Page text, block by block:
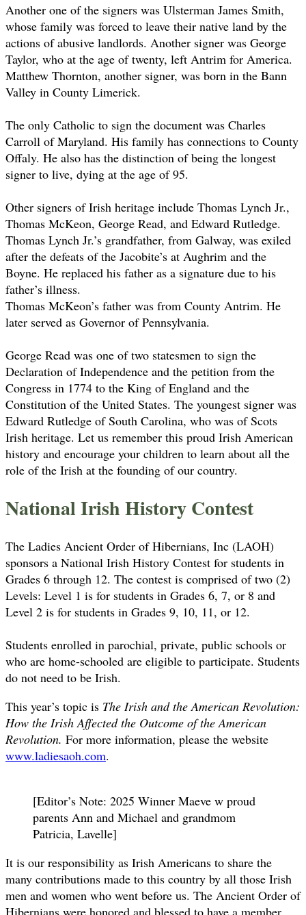
Another one of the signers was Ulsterman James Smith,
whose family was forced to leave their native land by the
actions of abusive landlords. Another signer was George
Taylor, who at the age of twenty, left Antrim for America.
Matthew Thornton, another signer, was born in the Bann
Valley in County Limerick.
The only Catholic to sign the document was Charles
Carroll of Maryland. His family has connections to County
Offaly. He also has the distinction of being the longest
signer to live, dying at the age of 95.
Other signers of Irish heritage include Thomas Lynch Jr.,
Thomas McKeon, George Read, and Edward Rutledge.
Thomas Lynch Jr.’s grandfather, from Galway, was exiled
after the defeats of the Jacobite’s at Aughrim and the
Boyne. He replaced his father as a signature due to his
father’s illness.
Thomas McKeon’s father was from County Antrim. He
later served as Governor of Pennsylvania.
George Read was one of two statesmen to sign the
Declaration of Independence and the petition from the
Congress in 1774 to the King of England and the
Constitution of the United States. The youngest signer was
Edward Rutledge of South Carolina, who was of Scots
Irish heritage. Let us remember this proud Irish American
history and encourage your children to learn about all the
role of the Irish at the founding of our country.
National Irish History Contest
The Ladies Ancient Order of Hibernians, Inc (LAOH)
sponsors a National Irish History Contest for students in
Grades 6 through 12. The contest is comprised of two (2)
Levels: Level 1 is for students in Grades 6, 7, or 8 and
Level 2 is for students in Grades 9, 10, 11, or 12.
Students enrolled in parochial, private, public schools or
who are home-schooled are eligible to participate. Students
do not need to be Irish.
This year’s topic is The Irish and the American Revolution:
How the Irish Affected the Outcome of the American
Revolution. For more information, please the website
www.ladiesaoh.com.
[Editor’s Note: 2025 Winner Maeve w proud
parents Ann and Michael and grandmom
Patricia, Lavelle]
It is our responsibility as Irish Americans to share the
many contributions made to this country by all those Irish
men and women who went before us. The Ancient Order of